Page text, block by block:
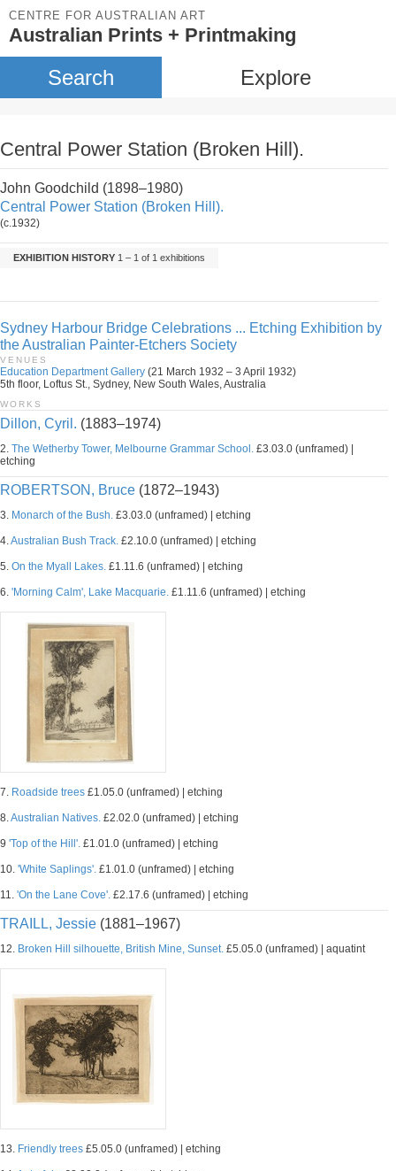
CENTRE FOR AUSTRALIAN ART
Australian Prints + Printmaking
Search Explore
Central Power Station (Broken Hill).
John Goodchild (1898–1980)
Central Power Station (Broken Hill).
(c.1932)
EXHIBITION HISTORY 1 – 1 of 1 exhibitions
Sydney Harbour Bridge Celebrations ... Etching Exhibition by
the Australian Painter-Etchers Society
VENUES
Education Department Gallery (21 March 1932 – 3 April 1932)
5th floor, Loftus St., Sydney, New South Wales, Australia
WORKS
Dillon, Cyril. (1883–1974)
2. The Wetherby Tower, Melbourne Grammar School. £3.03.0 (unframed) |
etching
ROBERTSON, Bruce (1872–1943)
3. Monarch of the Bush. £3.03.0 (unframed) | etching
4.Australian Bush Track. £2.10.0 (unframed) | etching
5. On the Myall Lakes. £1.11.6 (unframed) | etching
6. 'Morning Calm', Lake Macquarie. £1.11.6 (unframed) | etching
7. Roadside trees £1.05.0 (unframed) | etching
8.Australian Natives. £2.02.0 (unframed) | etching
9 'Top of the Hill'. £1.01.0 (unframed) | etching
10. 'White Saplings'. £1.01.0 (unframed) | etching
11. 'On the Lane Cove'. £2.17.6 (unframed) | etching
TRAILL, Jessie (1881–1967)
12. Broken Hill silhouette, British Mine, Sunset. £5.05.0 (unframed) | aquatint
13. Friendly trees £5.05.0 (unframed) | etching